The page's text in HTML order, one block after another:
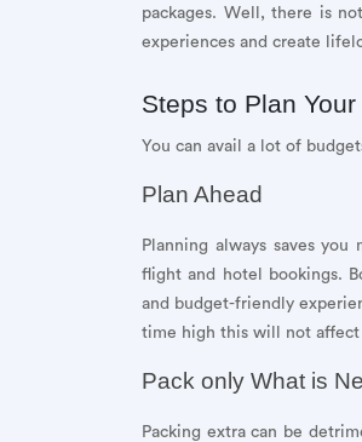
packages. Well, there is
experiences and create
Steps to Plan
You can avail a lot of
Plan Ahead
Planning always saves
flight and hotel bookings.
and budget-friendly
time high this will not affect
Pack only What is
Packing extra can be